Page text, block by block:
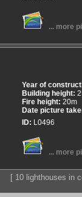
... more
Year of
Building height:
Fire height: 20m
Date picture
ID: L0496
... more
[ 10 lighthouses in